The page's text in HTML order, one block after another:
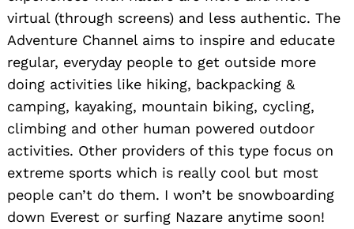
virtual (through screens) and less authentic. The
Adventure Channel aims to inspire and educate
regular, everyday people to get outside more
doing activities like hiking, backpacking &
camping, kayaking, mountain biking, cycling,
climbing and other human powered outdoor
activities. Other providers of this type focus on
extreme sports which is really cool but most
people can’t do them. I won’t be snowboarding
down Everest or surfing Nazare anytime soon!